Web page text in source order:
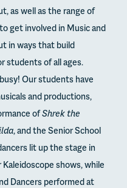
as well as the range of
get involved in Music and
in ways that build
students of all ages.
Our students have
and productions,
ofShrek the
, and the Senior School
lit up the stage in
shows, while
Dancers performed at